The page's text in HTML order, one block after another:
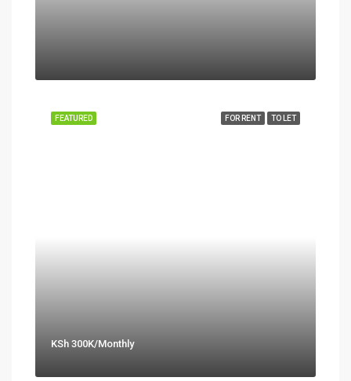
FOR RENT TO LET
FEATURED
KSh 300K/Monthly